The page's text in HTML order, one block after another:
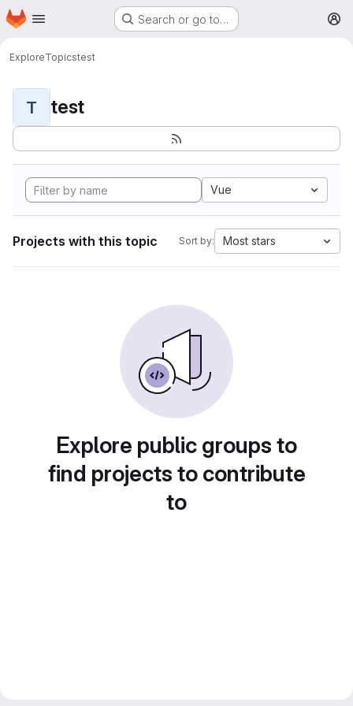
Skip to main content
Homepage Search or go to…
ExploreTopicstest
T test
Vue
Projects with this topic Sort by: Most stars
Explore public groups to
find projects to contribute
to